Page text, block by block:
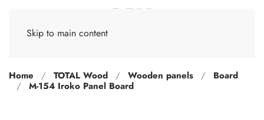
Skip to main content
Home TOTAL Wood Wooden panels
Board
M-154 Iroko Panel Board